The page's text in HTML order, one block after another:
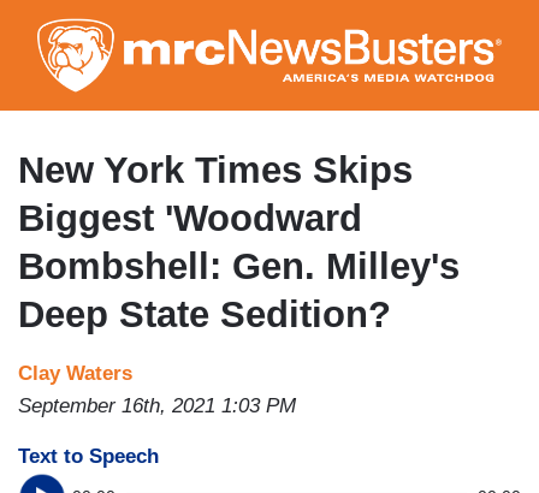
to
main
content
New York Times Skips
Biggest 'Woodward
Bombshell: Gen. Milley's
Deep State Sedition?
Clay Waters
September 16th, 2021 1:03 PM
Text to Speech